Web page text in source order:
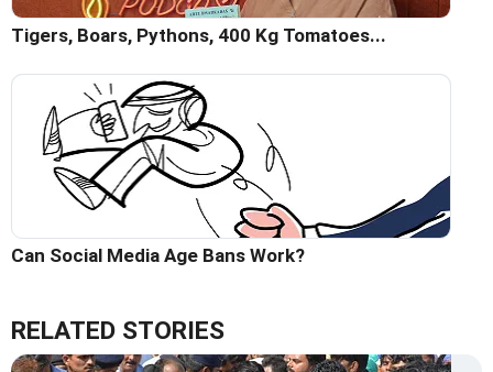
Tigers, Boars, Pythons, 400 Kg Tomatoes...
Can Social Media Age Bans Work?
RELATED STORIES